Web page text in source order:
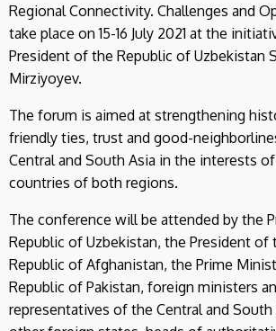
Regional Connectivity. Challenges and
take place on 15-16 July 2021 at the
President of the Republic of Uzbekistan
Mirziyoyev.
The forum is aimed at strengthening
friendly ties, trust and good-
Central and South Asia in the interests
countries of both regions.
The conference will be attended by the
Republic of Uzbekistan, the President of
Republic of Afghanistan, the Prime
Republic of Pakistan, foreign ministers
representatives of the Central and